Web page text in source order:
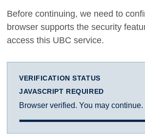
Before continuing, we need to
browser supports the security
access this UBC service.
VERIFICATION STATUS
JAVASCRIPT REQUIRED
Browser verified. You may continue.